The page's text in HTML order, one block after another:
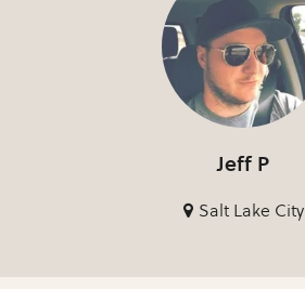
Jeff P
Salt Lake City